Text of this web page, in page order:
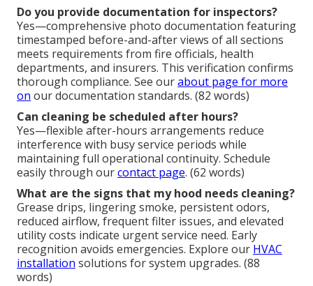
Do you provide documentation for inspectors?
Yes—comprehensive photo documentation featuring
timestamped before-and-after views of all sections
meets requirements from fire officials, health
departments, and insurers. This verification confirms
thorough compliance. See ourabout page for more
on our documentation standards. (82 words)
Can cleaning be scheduled after hours?
Yes—flexible after-hours arrangements reduce
interference with busy service periods while
maintaining full operational continuity. Schedule
easily through ourcontact page. (62 words)
What are the signs that my hood needs cleaning?
Grease drips, lingering smoke, persistent odors,
reduced airflow, frequent filter issues, and elevated
utility costs indicate urgent service need. Early
recognition avoids emergencies. Explore our HVAC
installation solutions for system upgrades. (88
words)